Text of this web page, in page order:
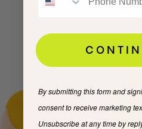
By submitting this form and
consent to receive marketing
Unsubscribe at any time by